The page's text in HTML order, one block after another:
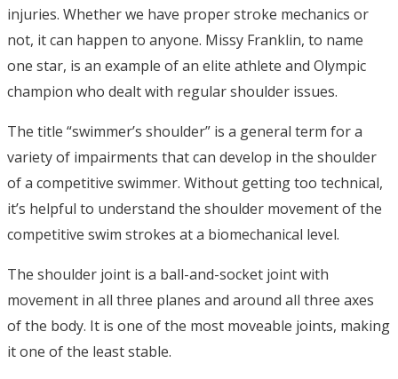
injuries. Whether we have proper stroke mechanics or
not, it can happen to anyone. Missy Franklin, to name
one star, is an example of an elite athlete and Olympic
champion who dealt with regular shoulder issues.
The title “swimmer’s shoulder” is a general term for a
variety of impairments that can develop in the shoulder
of a competitive swimmer. Without getting too technical,
it’s helpful to understand the shoulder movement of the
competitive swim strokes at a biomechanical level.
The shoulder joint is a ball-and-socket joint with
movement in all three planes and around all three axes
of the body. It is one of the most moveable joints, making
it one of the least stable.